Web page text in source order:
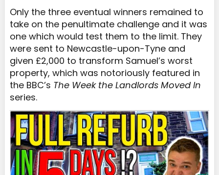
Only the three eventual winners remained to
take on the penultimate challenge and it was
one which would test them to the limit. They
were sent to Newcastle-upon-Tyne and
given £2,000 to transform Samuel’s worst
property, which was notoriously featured in
the BBC’s The Week the Landlords Moved In
series.